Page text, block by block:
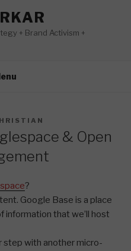
+ Brand Activism +
& Open
?
Google Base is a place
information that we’ll host
step with another micro-